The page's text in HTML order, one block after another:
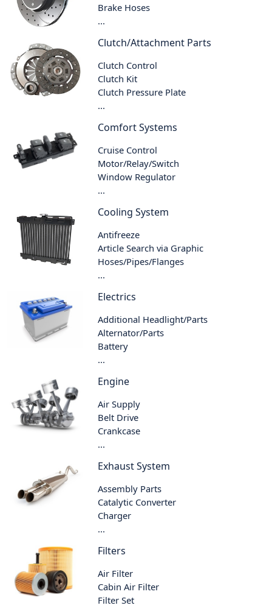
Brake Hoses
...
Clutch/Attachment Parts
Clutch Control
Clutch Kit
Clutch Pressure Plate
...
Comfort Systems
Cruise Control
Motor/Relay/Switch
Window Regulator
...
Cooling System
Antifreeze
Article Search via Graphic
Hoses/Pipes/Flanges
...
Electrics
Additional Headlight/Parts
Alternator/Parts
Battery
...
Engine
Air Supply
Belt Drive
Crankcase
...
Exhaust System
Assembly Parts
Catalytic Converter
Charger
...
Filters
Air Filter
Cabin Air Filter
Filter Set